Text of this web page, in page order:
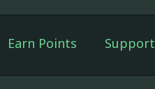
Earn Points Support